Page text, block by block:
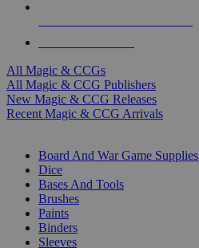
All Magic & CCGs
All Magic & CCG Publishers
New Magic & CCG Releases
Recent Magic & CCG Arrivals
Board And War Game Supplies
Dice
Bases And Tools
Brushes
Paints
Binders
Sleeves